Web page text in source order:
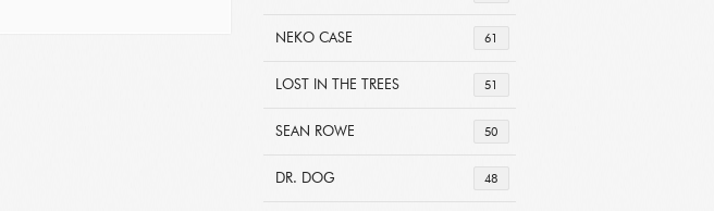
61
NEKO CASE
51
LOST IN THE TREES
50
SEAN ROWE
48
DR. DOG